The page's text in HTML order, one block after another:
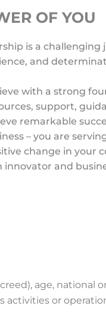
OF YOU
is a
and
with a strong
support,
remarkable
– you are
change in your
innovator and
age, national
activities or